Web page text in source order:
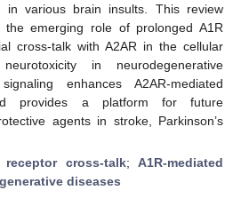
in various brain insults. This review
emerging role of prolonged A1R
cross-talk with A2AR in the cellular
in neurodegenerative
enhances A2AR-mediated
provides a platform for future
agents in stroke, Parkinson’s
receptor cross-talk; A1R-mediated
diseases